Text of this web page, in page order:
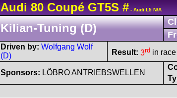
Audi 80Coupé GT5S # - Audi L5 N/A
Kilian-Tuning (D)
Driven by: Wolfgang Wolf
(D)
Result: 3rd in
Sponsors: LÖBRO ANTRIEBSWELLEN